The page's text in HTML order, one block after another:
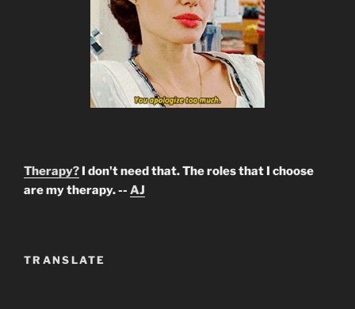
Therapy? I don't need that. The roles that I choose
are my therapy. -- AJ
TRANSLATE